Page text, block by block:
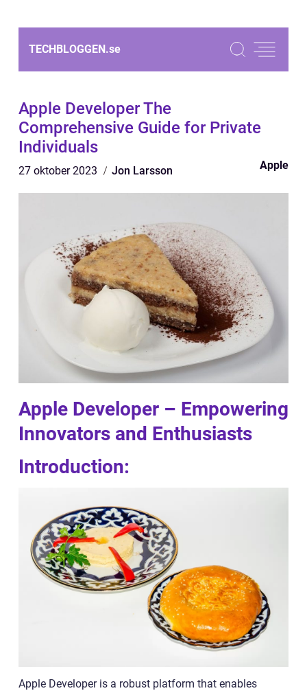
TECHBLOGGEN.se
Apple Developer The
Comprehensive Guide for Private
Individuals
27 oktober 2023 Jon Larsson Apple
Apple Developer – Empowering
Innovators and Enthusiasts
Introduction:
Apple Developer is a robust platform that enables